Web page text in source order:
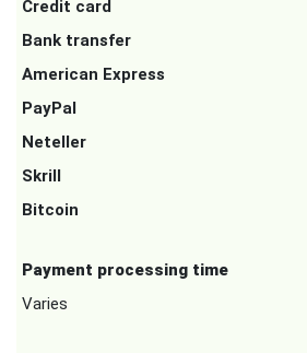
Credit card
Bank transfer
American Express
PayPal
Neteller
Skrill
Bitcoin
Payment processing time
Varies